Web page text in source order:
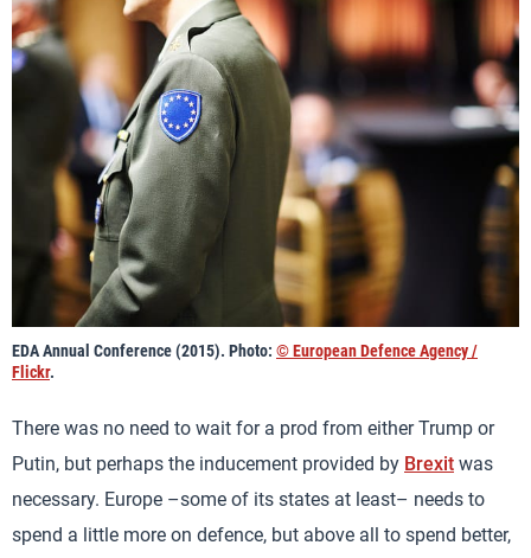
EDA Annual Conference (2015). Photo: © European Defence Agency /
Flickr.
There was no need to wait for a prod from either Trump or
Putin, but perhaps the inducement provided by Brexit was
necessary. Europe –some of its states at least– needs to
spend a little more on defence, but above all to spend better,